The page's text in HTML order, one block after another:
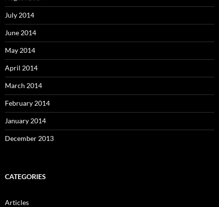
July 2014
June 2014
May 2014
April 2014
March 2014
February 2014
January 2014
December 2013
CATEGORIES
Articles